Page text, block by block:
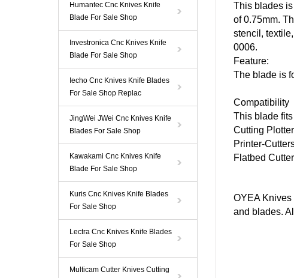
Humantec Cnc Knives Knife
Blade For Sale Shop
Investronica Cnc Knives Knife
Blade For Sale Shop
Iecho Cnc Knives Knife Blades
For Sale Shop Replac
JingWei JWei Cnc Knives Knife
Blades For Sale Shop
Kawakami Cnc Knives Knife
Blade For Sale Shop
Kuris Cnc Knives Knife Blades
For Sale Shop
Lectra Cnc Knives Knife Blades
For Sale Shop
Multicam Cutter Knives Cutting
This blades
of 0.75mm.
stencil,
0006.
Feature:
The blade is
Compatibility
This blade
Cutting
Printer-
Flatbed
OYEA
and blades.